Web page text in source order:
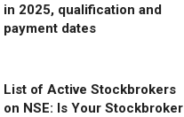
in 2025, qualification and
payment dates
List of Active Stockbrokers
on NSE: Is Your Stockbroker